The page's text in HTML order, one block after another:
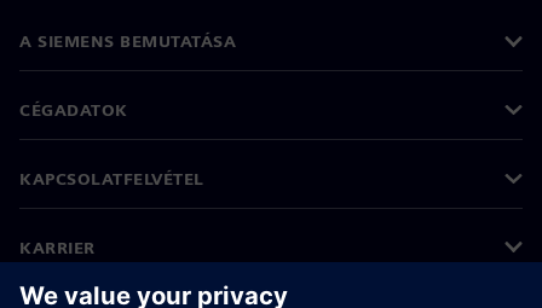
A SIEMENS BEMUTATÁSA
CÉGADATOK
KAPCSOLATFELVÉTEL
KARRIER